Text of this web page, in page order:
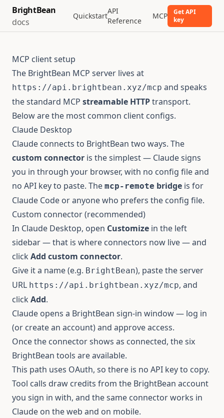
BrightBean
docs
Quickstart
API
Reference
MCP
Get API
key
MCP client setup
The BrightBean MCP server lives at
https://api.brightbean.xyz/mcp and speaks
the standard MCP streamable HTTPtransport.
Below are the most common client configs.
Claude Desktop
Claude connects to BrightBean two ways. The
custom connector is the simplest — Claude signs
you in through your browser, with no config file and
no API key to paste. The mcp-remote bridge is for
Claude Code or anyone who prefers the config file.
Custom connector (recommended)
In Claude Desktop, open Customize in the left
sidebar — that is where connectors now live — and
clickAdd custom connector.
Give it a name (e.g. BrightBean), paste the server
URL https://api.brightbean.xyz/mcp, and
clickAdd.
Claude opens a BrightBean sign-in window — log in
(or create an account) and approve access.
Once the connector shows as connected, the six
BrightBean tools are available.
This path uses OAuth, so there is no API key to copy.
Tool calls draw credits from the BrightBean account
you sign in with, and the same connector works in
Claude on the web and on mobile.